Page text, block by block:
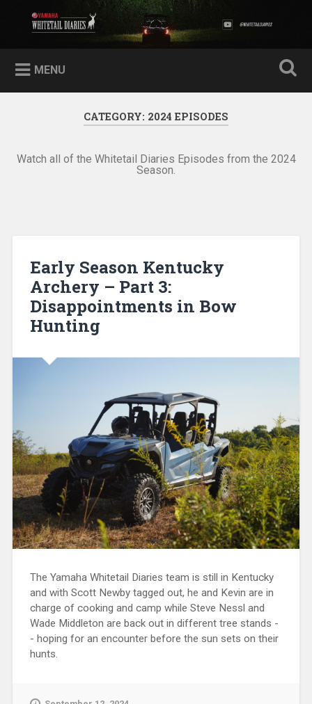
content
SearchYamaha Whitetail Diaries
MENU
CATEGORY: 2024 EPISODES
Watch all of the Whitetail Diaries Episodes from the 2024
Season.
Early Season Kentucky
Archery – Part 3:
Disappointments in Bow
Hunting
The Yamaha Whitetail Diaries team is still in Kentucky
and with Scott Newby tagged out, he and Kevin are in
charge of cooking and camp while Steve Nessl and
Wade Middleton are back out in different tree stands -
- hoping for an encounter before the sun sets on their
hunts.